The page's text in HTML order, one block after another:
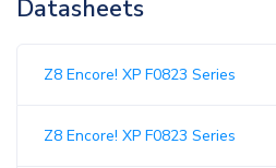
Datasheets
Z8 Encore! XP F0823 Series
Z8 Encore! XP F0823 Series